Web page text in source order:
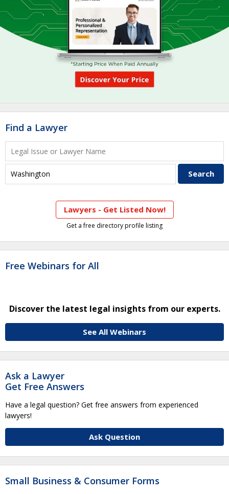
Find a Lawyer
Lawyers - Get Listed Now!
Get a free directory profile listing
Free Webinars for All
Discover the latest legal insights from our experts.
See All Webinars
Ask a Lawyer
Get Free Answers
Have a legal question? Get free answers from experienced
lawyers!
Ask Question
Small Business & Consumer Forms